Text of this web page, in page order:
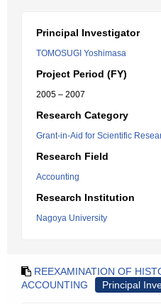
Principal Investigator
TOMOSUGI Yoshimasa
Project Period (FY)
2005 – 2007
Research Category
Grant-in-Aid for Scientific
Research Field
Accounting
Research Institution
Nagoya University
REEXAMINATION OF
ACCOUNTING
Principal